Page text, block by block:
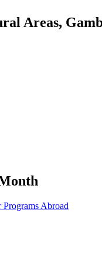
Areas,
Abroad